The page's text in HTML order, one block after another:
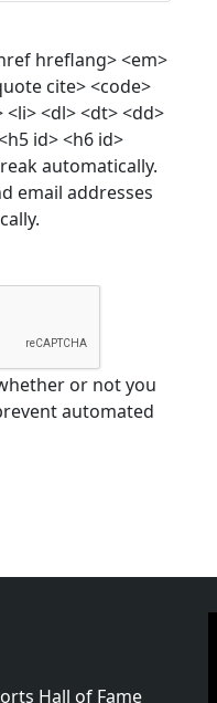
hreflang> <em>
cite> <code>
<dl> <dt> <dd>
id> <h6 id>
automatically.
email addresses
or not you
automated
Hall of Fame